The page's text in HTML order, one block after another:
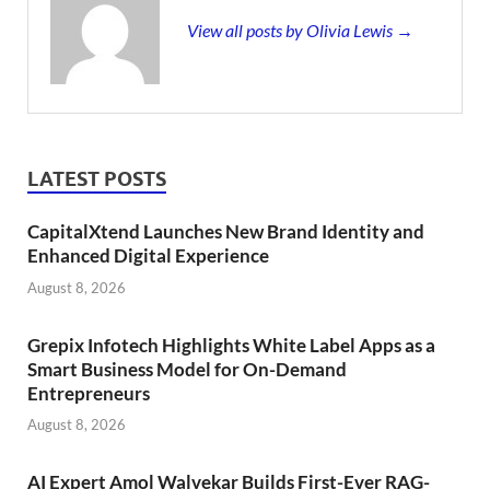
View all posts by Olivia Lewis →
LATEST POSTS
CapitalXtend Launches New Brand Identity and
Enhanced Digital Experience
August 8, 2026
Grepix Infotech Highlights White Label Apps as a
Smart Business Model for On-Demand
Entrepreneurs
August 8, 2026
AI Expert Amol Walvekar Builds First-Ever RAG-